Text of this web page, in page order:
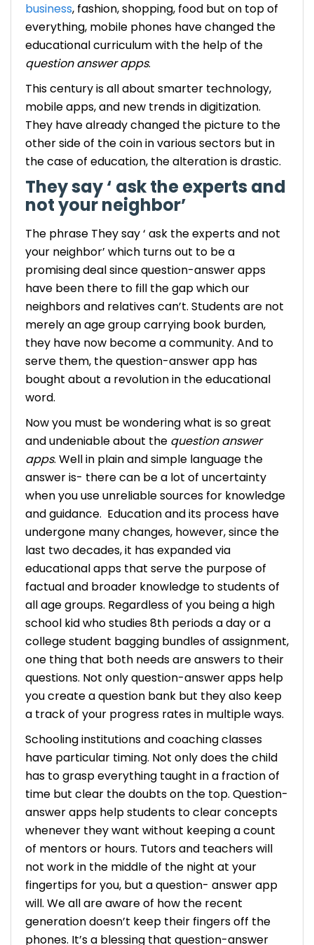
business, fashion, shopping, food but on top of
everything, mobile phones have changed the
educational curriculum with the help of the
question answer apps.
This century is all about smarter technology,
mobile apps, and new trends in digitization.
They have already changed the picture to the
other side of the coin in various sectors but in
the case of education, the alteration is drastic.
They say ‘ ask the experts and
not your neighbor’
The phrase They say ‘ ask the experts and not
your neighbor’ which turns out to be a
promising deal since question-answer apps
have been there to fill the gap which our
neighbors and relatives can’t. Students are not
merely an age group carrying book burden,
they have now become a community. And to
serve them, the question-answer app has
bought about a revolution in the educational
word.
Now you must be wondering what is so great
and undeniable about the question answer
apps. Well in plain and simple language the
answer is- there can be a lot of uncertainty
when you use unreliable sources for knowledge
and guidance. Education and its process have
undergone many changes, however, since the
last two decades, it has expanded via
educational apps that serve the purpose of
factual and broader knowledge to students of
all age groups. Regardless of you being a high
school kid who studies 8th periods a day or a
college student bagging bundles of assignment,
one thing that both needs are answers to their
questions. Not only question-answer apps help
you create a question bank but they also keep
a track of your progress rates in multiple ways.
Schooling institutions and coaching classes
have particular timing. Not only does the child
has to grasp everything taught in a fraction of
time but clear the doubts on the top. Question-
answer apps help students to clear concepts
whenever they want without keeping a count
of mentors or hours. Tutors and teachers will
not work in the middle of the night at your
fingertips for you, but a question- answer app
will. We all are aware of how the recent
generation doesn’t keep their fingers off the
phones. It’s a blessing that question-answer